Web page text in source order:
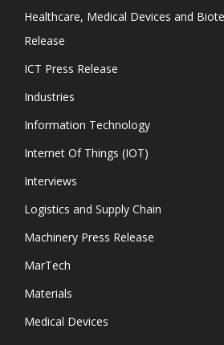
Healthcare, Medical Devices and
Release
ICT Press Release
Industries
Information Technology
Internet Of Things (IOT)
Interviews
Logistics and Supply Chain
Machinery Press Release
MarTech
Materials
Medical Devices